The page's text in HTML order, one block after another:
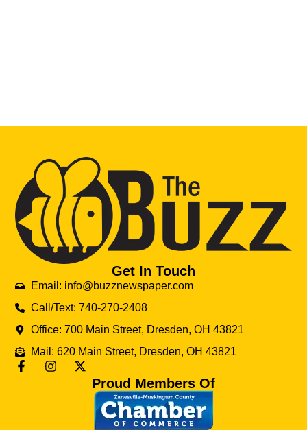
Get In Touch
Email: info@buzznewspaper.com
Call/Text: 740-270-2408
Office: 700 Main Street, Dresden, OH 43821
Mail: 620 Main Street, Dresden, OH 43821
Proud Members Of